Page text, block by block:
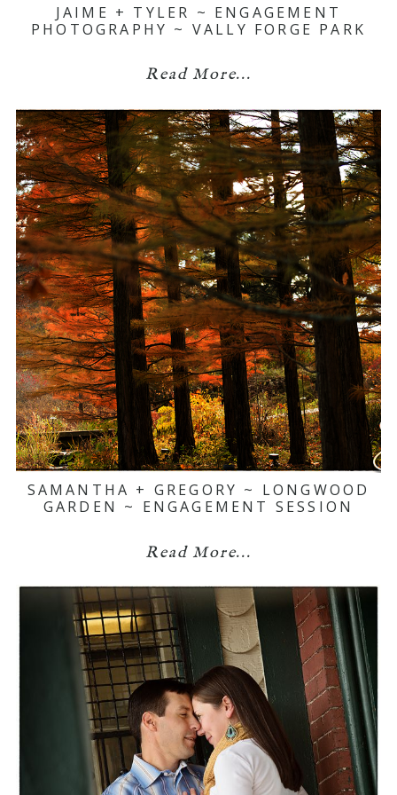
JAIME + TYLER ~ ENGAGEMENT
PHOTOGRAPHY ~ VALLY FORGE PARK
Read More...
SAMANTHA + GREGORY ~ LONGWOOD
GARDEN ~ ENGAGEMENT SESSION
Read More...